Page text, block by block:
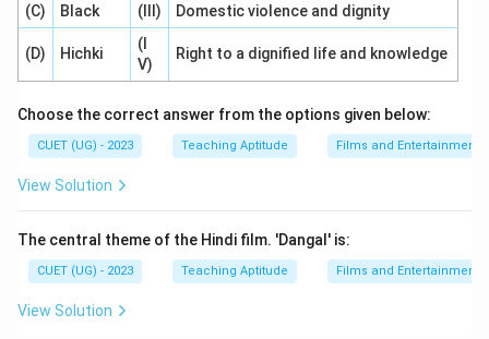
(C)
Black (III) Domestic violence and dignity
(D) Hichki
(I
V)
Right to a dignified life and knowledge
Choose the correct answer from the options given below:
CUET (UG) - 2023 Teaching Aptitude Films and Entertainment
View Solution
The central theme of the Hindi film. 'Dangal' is:
CUET (UG) - 2023 Teaching Aptitude Films and Entertainment
View Solution